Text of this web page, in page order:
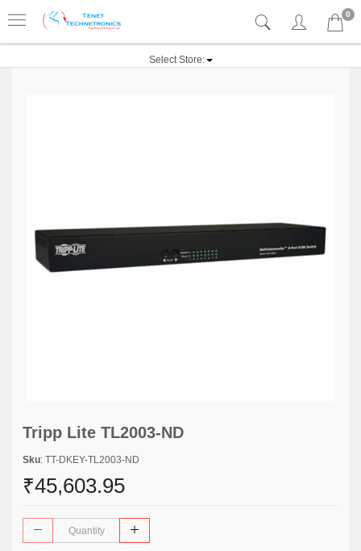
0
Select Store:
Tripp Lite TL2003-ND
Sku: TT-DKEY-TL2003-ND
₹45,603.95